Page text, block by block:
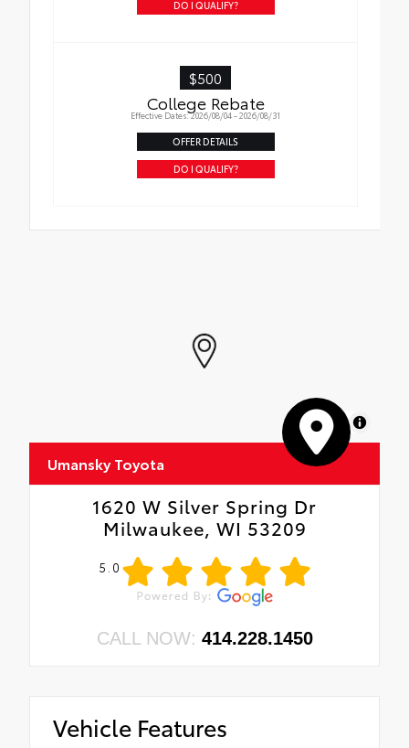
DO I QUALIFY?
$500
College Rebate
Effective Dates: 2026/08/04 - 2026/08/31
OFFER DETAILS
DO I QUALIFY?
MapLibre
Umansky Toyota
1620 W Silver Spring Dr
Milwaukee, WI 53209
5.0
CALL NOW: 414.228.1450
Vehicle Features